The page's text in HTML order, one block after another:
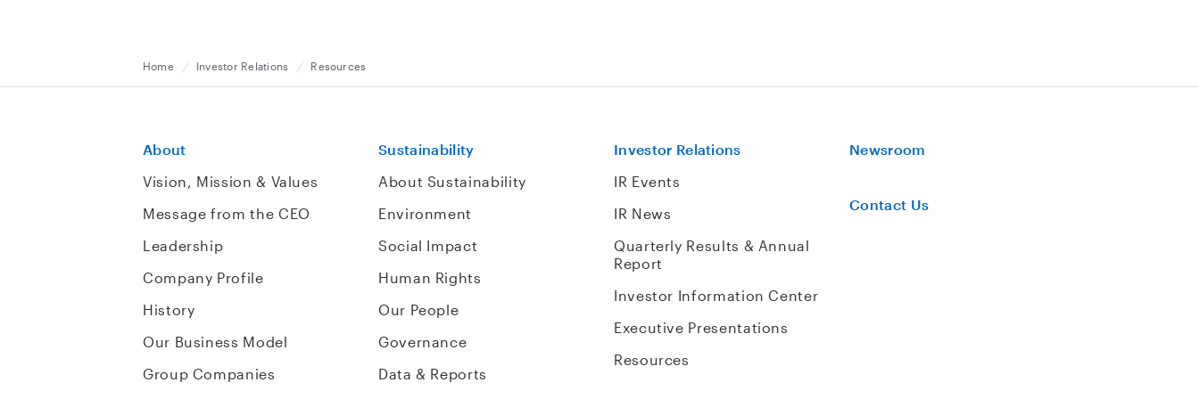
Home Investor Relations Resources
About
Vision, Mission & Values
Message from the CEO
Leadership
Company Profile
History
Our Business Model
Group Companies
Sustainability
About Sustainability
Environment
Social Impact
Human Rights
Our People
Governance
Data & Reports
Investor Relations
IR Events
IR News
Quarterly Results & Annual
Report
Investor Information Center
Executive Presentations
Resources
Newsroom
Contact Us